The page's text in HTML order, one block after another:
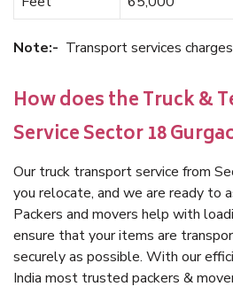
Note:- Transport services
How does the Truck &
Service Sector 18
Our truck transport service from
you relocate, and we are ready to
Packers and movers help with
ensure that your items are
securely as possible. With our
India most trusted packers &